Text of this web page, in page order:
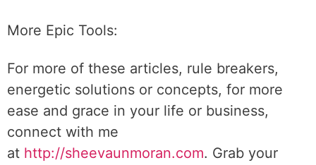
More Epic Tools:
For more of these articles, rule breakers,
energetic solutions or concepts, for more
ease and grace in your life or business,
connect with me
at http://sheevaunmoran.com. Grab your